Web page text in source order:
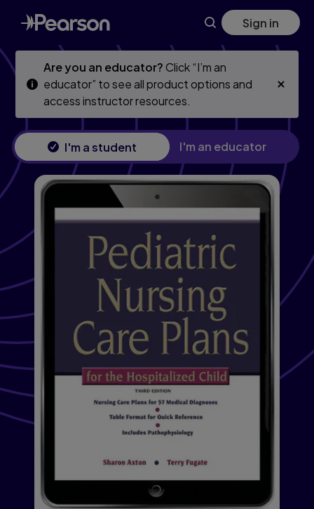
Skip
to
main
Skip
to
main
Sign in
Are you an educator?Click “I’m an
educator” to see all product options and
access instructor resources.
I'm a student I'm an educator